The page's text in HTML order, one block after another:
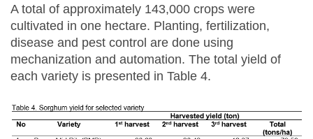
A total of approximately 143,000 crops were
cultivated in one hectare. Planting, fertilization,
disease and pest control are done using
mechanization and automation. The total yield of
each variety is presented in Table 4.